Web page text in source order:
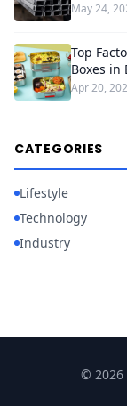
May 24,
Top
Boxes in
Apr 20,
CATEGORIES
Lifestyle
Technology
Industry
© 2026